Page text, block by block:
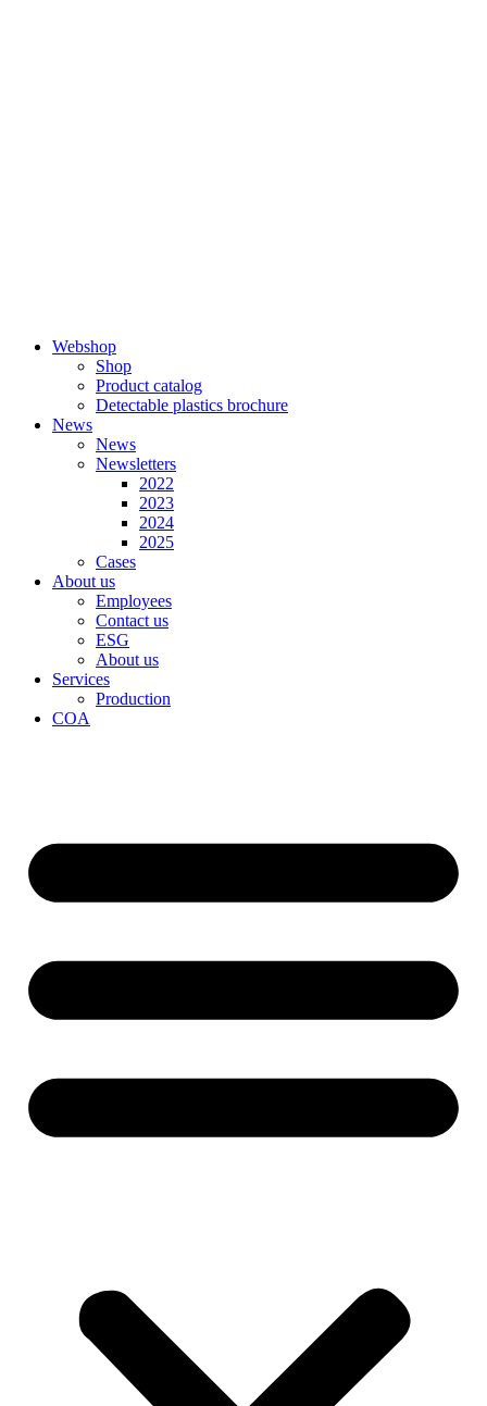
Webshop
Shop
Product catalog
Detectable plastics brochure
News
News
Newsletters
2022
2023
2024
2025
Cases
About us
Employees
Contact us
ESG
About us
Services
Production
COA